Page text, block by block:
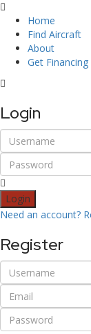
Home
Find Aircraft
About
Get Financing
Login
Login
Need an account?
Register